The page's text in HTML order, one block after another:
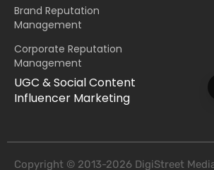
Brand Reputation
Management
Corporate Reputation
Management
UGC & Social Content
Influencer Marketing
Copyright © 2013-2026 DigiStreet